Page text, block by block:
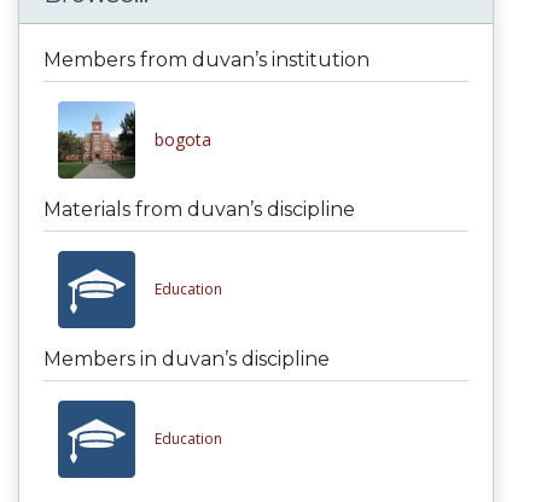
Members from duvan’s institution
bogota
Materials from duvan’s discipline
Education
Members in duvan’s discipline
Education